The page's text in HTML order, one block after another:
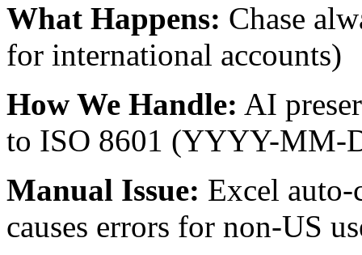
What Happens: Chase
for international accounts)
How We Handle: AI
to ISO 8601 (YYYY-MM-
Manual Issue: Excel auto-
causes errors for non-US